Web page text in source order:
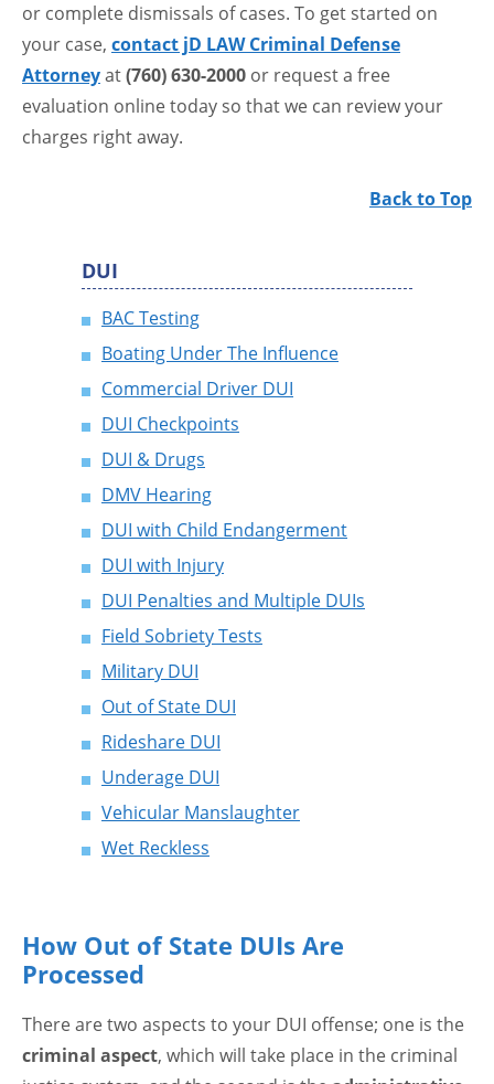
or complete dismissals of cases. To get started on
your case, contact jD LAW Criminal Defense
Attorneyat(760) 630-2000 or request a free
evaluation online today so that we can review your
charges right away.
Back to Top
DUI
BAC Testing
Boating Under The Influence
Commercial Driver DUI
DUI Checkpoints
DUI & Drugs
DMV Hearing
DUI with Child Endangerment
DUI with Injury
DUI Penalties and Multiple DUIs
Field Sobriety Tests
Military DUI
Out of State DUI
Rideshare DUI
Underage DUI
Vehicular Manslaughter
Wet Reckless
How Out of State DUIs Are
Processed
There are two aspects to your DUI offense; one is the
criminal aspect, which will take place in the criminal